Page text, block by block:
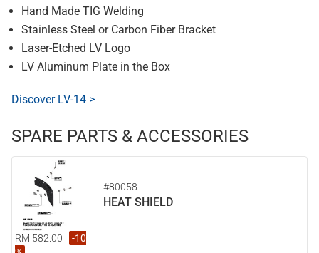
Hand Made TIG Welding
Stainless Steel or Carbon Fiber Bracket
Laser-Etched LV Logo
LV Aluminum Plate in the Box
Discover LV-14 >
SPARE PARTS & ACCESSORIES
#80058
HEAT SHIELD
RM 582.00
-10